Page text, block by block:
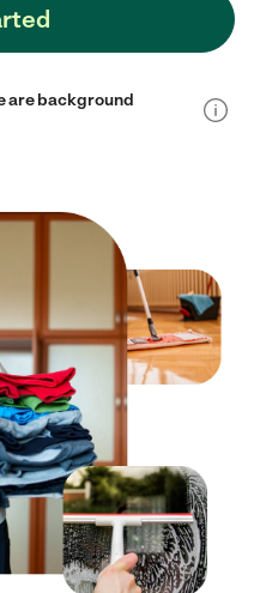
are background